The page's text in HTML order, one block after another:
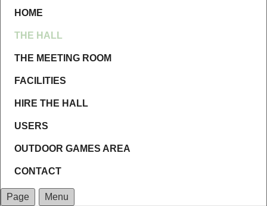
HOME
THE HALL
THE MEETING ROOM
FACILITIES
HIRE THE HALL
USERS
OUTDOOR GAMES AREA
CONTACT
Page Menu